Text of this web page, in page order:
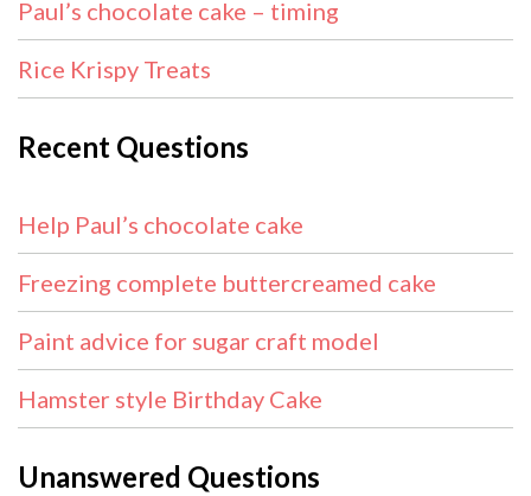
Paul’s chocolate cake – timing
Rice Krispy Treats
Recent Questions
Help Paul’s chocolate cake
Freezing complete buttercreamed cake
Paint advice for sugar craft model
Hamster style Birthday Cake
Unanswered Questions